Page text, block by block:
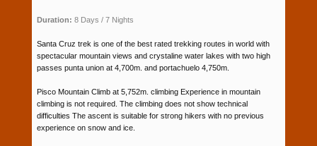
Duration: 8 Days / 7 Nights
Santa Cruz trek is one of the best rated trekking routes in world with
spectacular mountain views and crystaline water lakes with two high
passes punta union at 4,700m. and portachuelo 4,750m.
Pisco Mountain Climb at 5,752m. climbing Experience in mountain
climbing is not required. The climbing does not show technical
difficulties The ascent is suitable for strong hikers with no previous
experience on snow and ice.